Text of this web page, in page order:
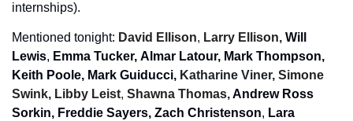
internships).
Mentioned tonight: David Ellison, Larry Ellison, Will
Lewis, Emma Tucker, Almar Latour, Mark Thompson,
Keith Poole, Mark Guiducci, Katharine Viner, Simone
Swink, Libby Leist, Shawna Thomas, Andrew Ross
Sorkin, Freddie Sayers, Zach Christenson, Lara